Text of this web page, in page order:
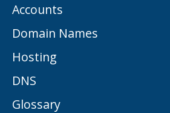
Accounts
Domain Names
Hosting
DNS
Glossary